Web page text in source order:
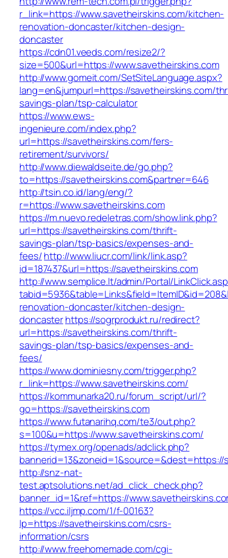
r_link=https://www.savetheirskins.com/kitchen-
renovation-doncaster/kitchen-design-
doncaster
https://cdn01.veeds.com/resize2/?
size=500&url=https://www.savetheirskins.com
http://www.gomeit.com/SetSiteLanguage.aspx?
lang=en&jumpurl=https://savetheirskins.com/
savings-plan/tsp-calculator
https://www.ews-
ingenieure.com/index.php?
url=https://savetheirskins.com/fers-
retirement/survivors/
http://www.diewaldseite.de/go.php?
to=https://savetheirskins.com&partner=646
http://tsin.co.id/lang/eng/?
r=https://www.savetheirskins.com
https://m.nuevo.redeletras.com/show.link.php?
url=https://savetheirskins.com/thrift-
savings-plan/tsp-basics/expenses-and-
fees/http://www.liucr.com/link/link.asp?
id=187437&url=https://savetheirskins.com
http://www.semplice.lt/admin/Portal/
renovation-doncaster/kitchen-design-
doncasterhttps://sogrprodukt.ru/redirect?
url=https://savetheirskins.com/thrift-
savings-plan/tsp-basics/expenses-and-
fees/
https://www.dominiesny.com/trigger.php?
r_link=https://www.savetheirskins.com/
https://kommunarka20.ru/forum_script/url/?
go=https://savetheirskins.com
https://www.futanarihq.com/te3/out.php?
s=100&u=https://www.savetheirskins.com/
https://tymex.org/openads/adclick.php?
bannerid=13&zoneid=1&source=&dest=https://
http://snz-nat-
test.aptsolutions.net/ad_click_check.php?
banner_id=1&ref=https://
https://vcc.iljmp.com/1/f-00163?
lp=https://savetheirskins.com/csrs-
information/csrs
http://www.freehomemade.com/cgi-